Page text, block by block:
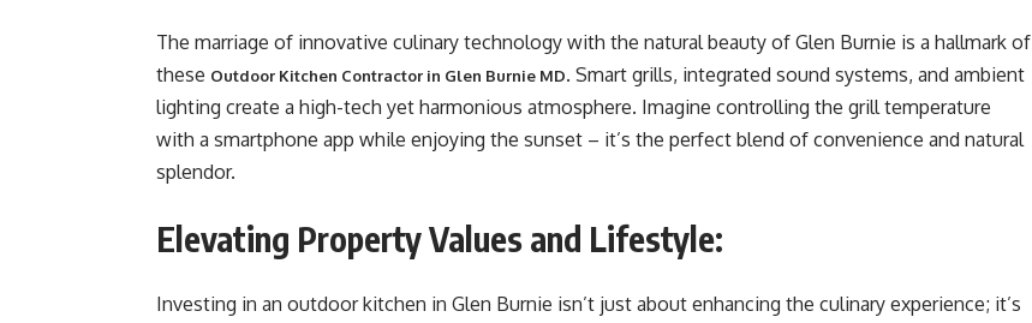
The marriage of innovative culinary technology with the natural beauty of Glen Burnie is a hallmark of
these Outdoor Kitchen Contractor in Glen Burnie MD. Smart grills, integrated sound systems, and ambient
lighting create a high-tech yet harmonious atmosphere. Imagine controlling the grill temperature
with a smartphone app while enjoying the sunset – it’s the perfect blend of convenience and natural
splendor.
Elevating Property Values and Lifestyle:
Investing in an outdoor kitchen in Glen Burnie isn’t just about enhancing the culinary experience; it’s